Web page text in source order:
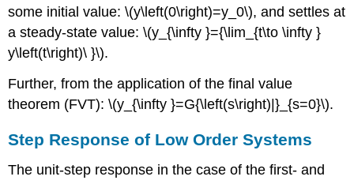
some initial value: \(y\left(0\right)=y_0\), and settles at
a steady-state value: \(y_{\infty }={\lim_{t\to \infty }
y\left(t\right)\ }\).
Further, from the application of the final value
theorem (FVT): \(y_{\infty }=G{\left(s\right)|}_{s=0}\).
Step Response of Low Order Systems
The unit-step response in the case of the first- and